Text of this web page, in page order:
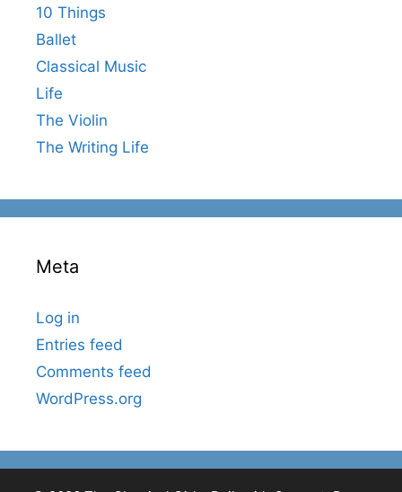
10 Things
Ballet
Classical Music
Life
The Violin
The Writing Life
Meta
Log in
Entries feed
Comments feed
WordPress.org